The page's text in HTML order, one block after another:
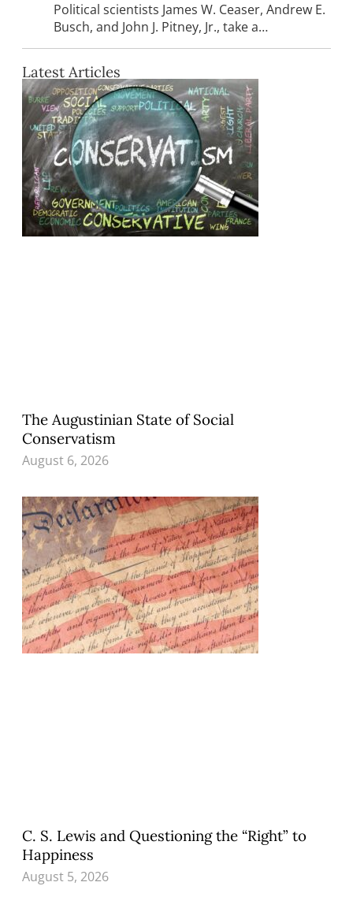
Political scientists James W. Ceaser, Andrew E.
Busch, and John J. Pitney, Jr., take a…
Latest Articles
The Augustinian State of Social
Conservatism
August 6, 2026
C. S. Lewis and Questioning the “Right” to
Happiness
August 5, 2026